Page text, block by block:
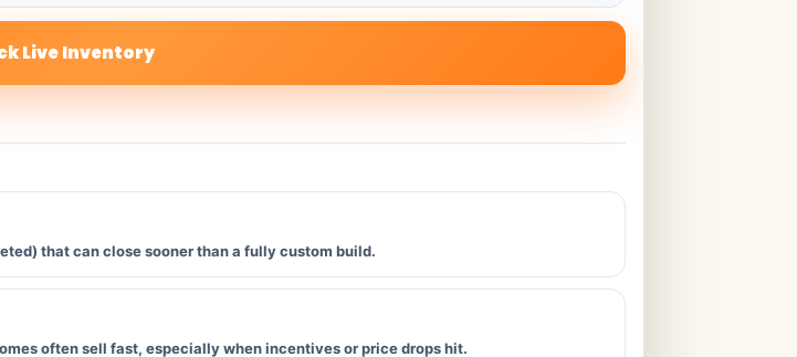
Live Inventory
that can close sooner than a fully custom build.
often sell fast, especially when incentives or price drops hit.